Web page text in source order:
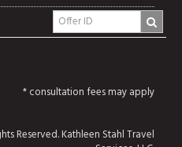
* consultation fees may apply
Reserved. Kathleen Stahl Travel